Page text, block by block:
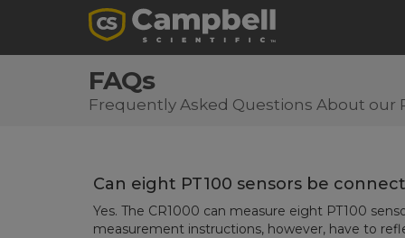
FAQs
Frequently Asked Questions About our
Can eight PT100 sensors be
Yes. The CR1000 can measure eight PT100
measurement instructions, however, have to